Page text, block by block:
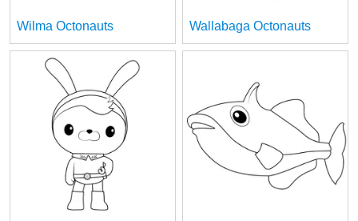
Wilma Octonauts Wallabaga Octonauts